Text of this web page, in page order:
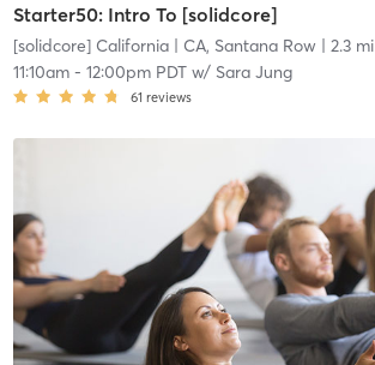
Starter50: Intro To [solidcore]
[solidcore] California| CA, Santana Row| 2.3 mi
11:10am- 12:00pm PDTw/ Sara Jung
61 reviews